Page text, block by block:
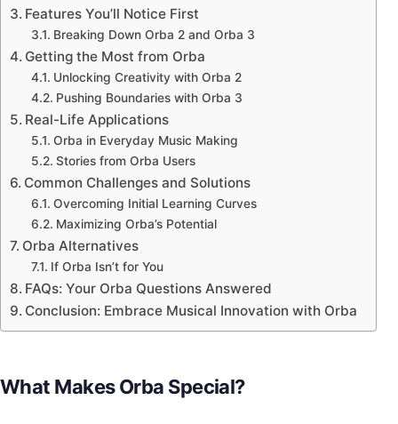
Features You’ll Notice First
Breaking Down Orba 2 and Orba 3
Getting the Most from Orba
Unlocking Creativity with Orba 2
Pushing Boundaries with Orba 3
Real-Life Applications
Orba in Everyday Music Making
Stories from Orba Users
Common Challenges and Solutions
Overcoming Initial Learning Curves
Maximizing Orba’s Potential
Orba Alternatives
If Orba Isn’t for You
FAQs: Your Orba Questions Answered
Conclusion: Embrace Musical Innovation with Orba
What Makes Orba Special?